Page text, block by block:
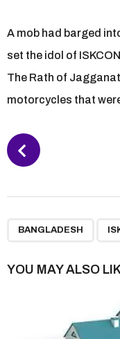
A mob had barged
set the idol of
The Rath of
motorcycles that
P
o
i
BANGLADESH
YOU MAY ALSO